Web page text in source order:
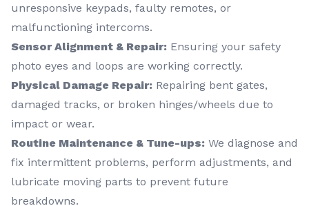
unresponsive keypads, faulty remotes, or
malfunctioning intercoms.
Sensor Alignment & Repair: Ensuring your safety
photo eyes and loops are working correctly.
Physical Damage Repair: Repairing bent gates,
damaged tracks, or broken hinges/wheels due to
impact or wear.
Routine Maintenance & Tune-ups: We diagnose and
fix intermittent problems, perform adjustments, and
lubricate moving parts to prevent future
breakdowns.